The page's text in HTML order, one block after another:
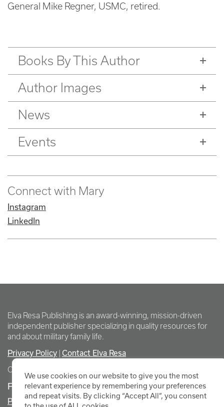
General Mike Regner, USMC, retired.
Books By This Author
Author Images
News
Events
Connect with Mary
Instagram
LinkedIn
Elva Resa Publishing is an award-winning, mission-driven
independent publisher specializing in quality resources for
and about military family life.
Privacy Policy Contact Elva Resa
Copyright Elva Resa Publishing
FOR AUTHORS & AGENTS
Promote Your Event
We use cookies on our website to give you the most
relevant experience by remembering your preferences
and repeat visits. By clicking “Accept All”, you consent